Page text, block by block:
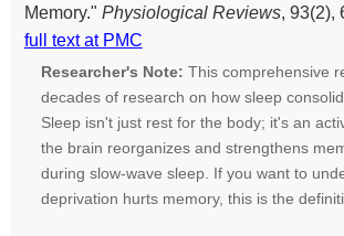
Memory." Physiological Reviews, 93(2),
full text at PMC
Researcher's Note: This comprehensive
decades of research on how sleep
Sleep isn't just rest for the body; it's an
the brain reorganizes and strengthens
during slow-wave sleep. If you want to
deprivation hurts memory, this is the